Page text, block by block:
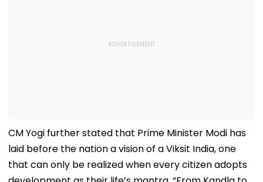
CM Yogi further stated that Prime Minister Modi has
laid before the nation a vision of a Viksit India, one
that can only be realized when every citizen adopts